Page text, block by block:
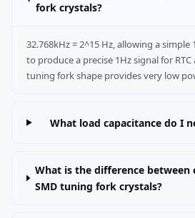
fork crystals?
32.768kHz = 2^15 Hz, allowing a
to produce a precise 1Hz signal for
tuning fork shape provides very low
What load capacitance do I
What is the difference between
SMD tuning fork crystals?